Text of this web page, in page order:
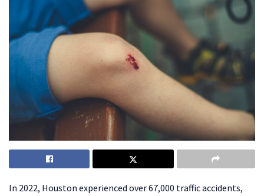
In 2022, Houston experienced over 67,000 traffic accidents,